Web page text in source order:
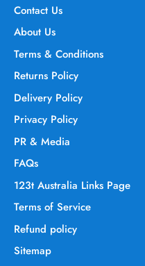
Contact Us
About Us
Terms & Conditions
Returns Policy
Delivery Policy
Privacy Policy
PR & Media
FAQs
123t Australia Links Page
Terms of Service
Refund policy
Sitemap